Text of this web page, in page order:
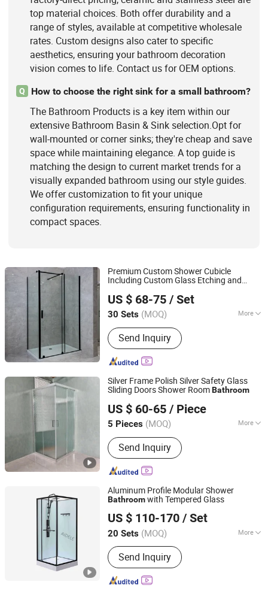
top material choices. Both offer durability and a
range of styles, available at competitive wholesale
rates. Custom designs also cater to specific
aesthetics, ensuring your bathroom decoration
vision comes to life. Contact us for OEM options.
Q How to choose the right sink for a small bathroom?
The Bathroom Products is a key item within our
extensive Bathroom Basin & Sink selection.Opt for
wall-mounted or corner sinks; they're cheap and save
space while maintaining elegance. A top guide is
matching the design to current market trends for a
visually expanded bathroom using our style guides.
We offer customization to fit your unique
configuration requirements, ensuring functionality in
compact spaces.
Premium Custom Shower Cubicle
Including Custom Glass Etching and
US $ 68-75 / Set
30 Sets (MOQ) More
Frame Material :Aluminium
Send Inquiry
Wuhu Yiheng Home Technology Co., Ltd.
Anhui, China Since 2025
Silver Frame Polish Silver Safety Glass
Sliding Doors Shower RoomBathroom
US $ 60-65 / Piece
5 Pieces (MOQ) More
Main Products:Shower Room, Shower
Enclosure, Freestanding Bathtub,
Shower Tray, Mirror, Bathroom Vanity,
Massage Bathtub, Steam Room,
Bathroom Accessories
Send Inquiry
Anhui Dman Smart Home Co., Ltd.
Anhui, China
Since 2020
Aluminum Profile Modular Shower
Bathroomwith Tempered Glass
US $ 110-170 / Set
20 Sets (MOQ) More
Tray Shape :Sector
Send Inquiry
Hangzhou Aidele Sanitary Ware Co., Ltd.
Zhejiang, China Since 2006